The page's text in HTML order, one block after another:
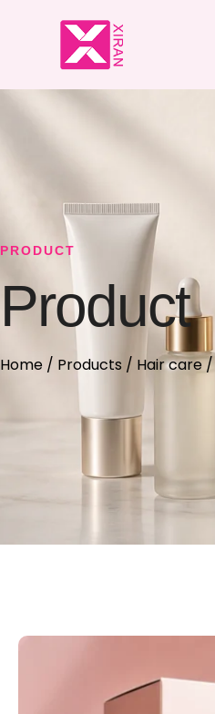
PRODUCT
Product
Home / Products / Hair care/